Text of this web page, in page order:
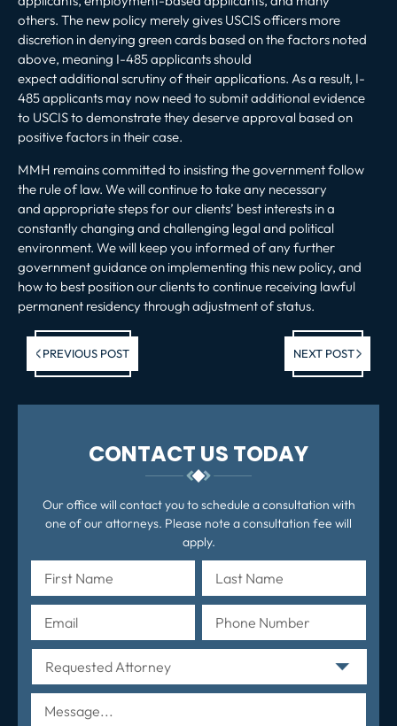
others. The new policy merely gives USCIS officers more
discretion in denying green cards based on the factors noted
above, meaning I-485 applicants should
expect additional scrutiny of their applications. As a result, I-
485 applicants may now need to submit additional evidence
to USCIS to demonstrate they deserve approval based on
positive factors in their case.
MMH remains committed to insisting the government follow
the rule of law. We will continue to take any necessary
and appropriate steps for our clients’ best interests in a
constantly changing and challenging legal and political
environment. We will keep you informed of any further
government guidance on implementing this new policy, and
how to best position our clients to continue receiving lawful
permanent residency through adjustment of status.
PREVIOUS POST NEXT POST
CONTACT US TODAY
Our office will contact you to schedule a consultation with
one of our attorneys. Please note a consultation fee will
apply.